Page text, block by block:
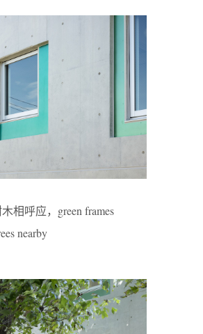
相呼应，green frames
nearby